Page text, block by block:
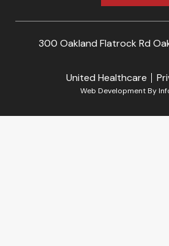
300 Oakland Flatrock Rd
United Healthcare
Web Development By